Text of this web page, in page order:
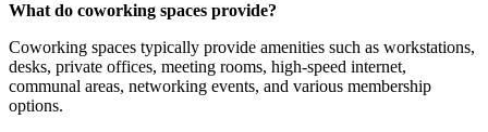
What do coworking spaces provide?
Coworking spaces typically provide amenities such as workstations,
desks, private offices, meeting rooms, high-speed internet,
communal areas, networking events, and various membership
options.